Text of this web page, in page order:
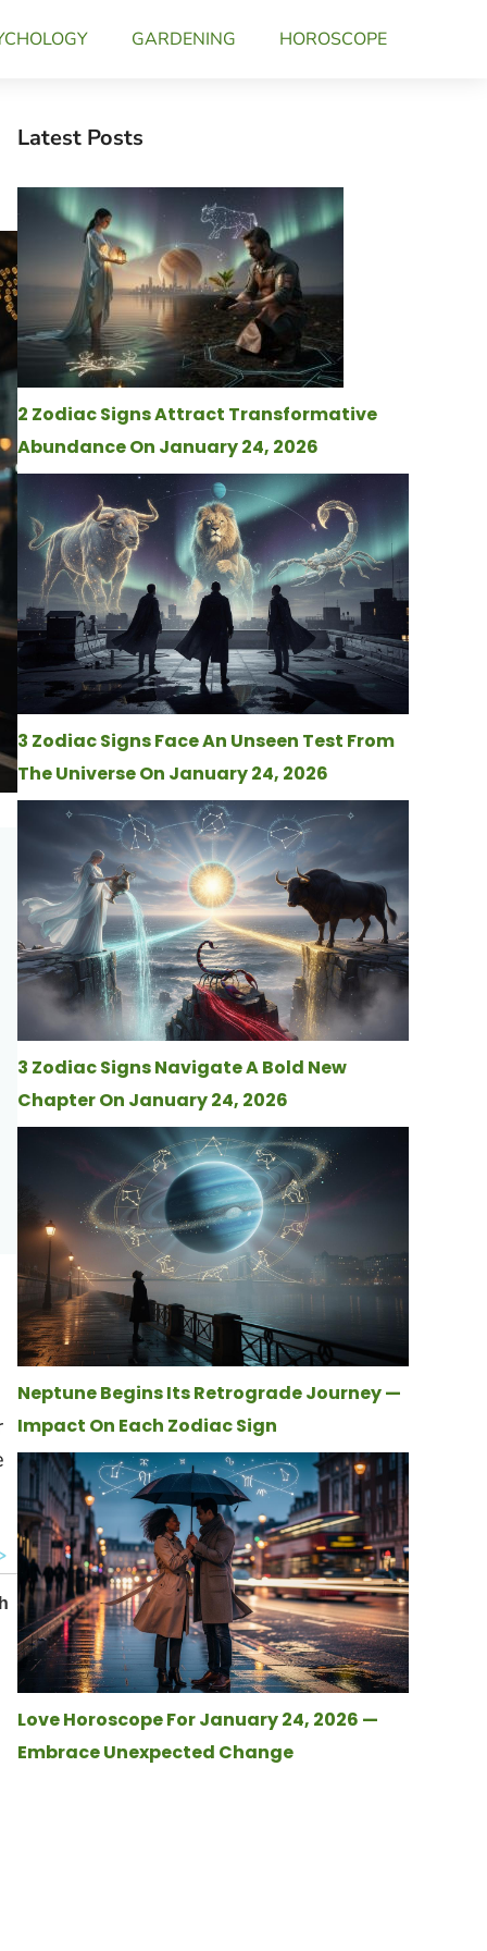
GARDENING HOROSCOPE
Latest Posts
2 Zodiac Signs Attract Transformative
Abundance On January 24, 2026
3 Zodiac Signs Face An Unseen Test From
The Universe On January 24, 2026
3 Zodiac Signs Navigate A Bold New
Chapter On January 24, 2026
Neptune Begins Its Retrograde Journey —
Impact On Each Zodiac Sign
Love Horoscope For January 24, 2026 —
Embrace Unexpected Change